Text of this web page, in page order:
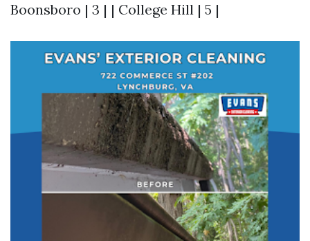
Boonsboro | 3 | | College Hill | 5 |